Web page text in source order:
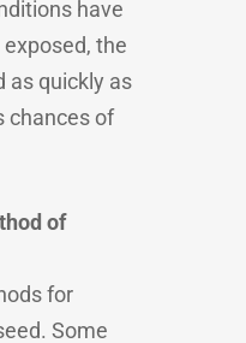
have
the
as quickly as
chances of
of
for
Some